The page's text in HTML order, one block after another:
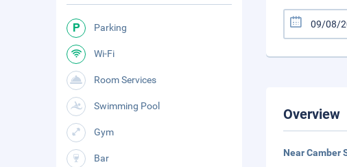
Overview
Near Camber
Parking
Wi-Fi
Room Services
Swimming Pool
Gym
Bar